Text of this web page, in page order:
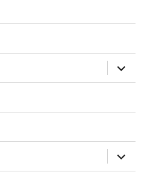
expand
child
menu
expand
child
menu